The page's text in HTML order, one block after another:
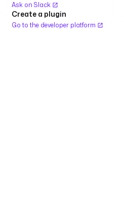
Ask on Slack
Create a plugin
Go to the developer platform